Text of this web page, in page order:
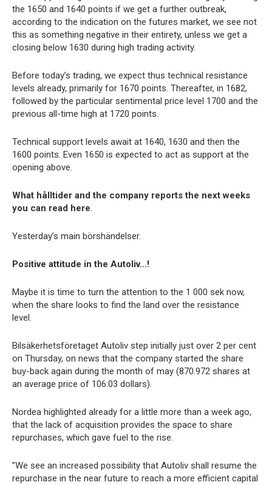
the 1650 and 1640 points if we get a further outbreak,
according to the indication on the futures market, we see not
this as something negative in their entirety, unless we get a
closing below 1630 during high trading activity.
Before today’s trading, we expect thus technical resistance
levels already, primarily for 1670 points. Thereafter, in 1682,
followed by the particular sentimental price level 1700 and the
previous all-time high at 1720 points.
Technical support levels await at 1640, 1630 and then the
1600 points. Even 1650 is expected to act as support at the
opening above.
What hålltider and the company reports the next weeks
you can read here.
Yesterday’s main börshändelser.
Positive attitude in the Autoliv…!
Maybe it is time to turn the attention to the 1 000 sek now,
when the share looks to find the land over the resistance
level.
Bilsäkerhetsföretaget Autoliv step initially just over 2 per cent
on Thursday, on news that the company started the share
buy-back again during the month of may (870.972 shares at
an average price of 106:03 dollars).
Nordea highlighted already for a little more than a week ago,
that the lack of acquisition provides the space to share
repurchases, which gave fuel to the rise.
”We see an increased possibility that Autoliv shall resume the
repurchase in the near future to reach a more efficient capital